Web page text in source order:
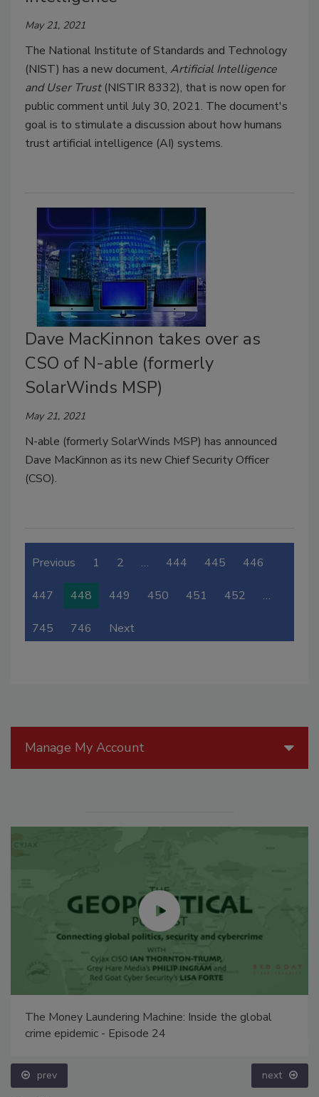
May 21, 2021
The National Institute of Standards and Technology
(NIST) has a new document, Artificial Intelligence
and User Trust(NISTIR 8332), that is now open for
public comment until July 30, 2021. The document's
goal is to stimulate a discussion about how humans
trust artificial intelligence (AI) systems.
Dave MacKinnon takes over as
CSO of N-able (formerly
SolarWinds MSP)
May 21, 2021
N-able (formerly SolarWinds MSP) has announced
Dave MacKinnon as its new Chief Security Officer
(CSO).
Previous 1 2 … 444 445 446
447 448 449 450 451 452 …
745 746 Next
Manage My Account
The Money Laundering Machine: Inside the global
crime epidemic - Episode 24
prev next